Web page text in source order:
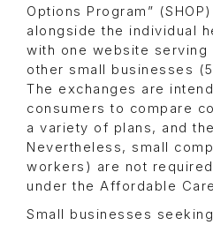
Options Program”
alongside the individual
with one website serving
other small businesses
The exchanges are
consumers to compare
a variety of plans, and
Nevertheless, small
workers) are not
under the Affordable
Small businesses